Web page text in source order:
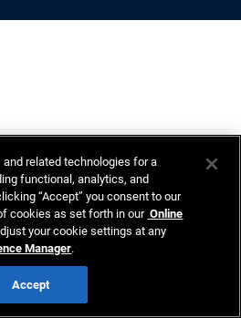
related technologies for a
functional, analytics, and
“Accept” you consent to our
cookies as set forth in our Online
your cookie settings at any
Manager.
Accept